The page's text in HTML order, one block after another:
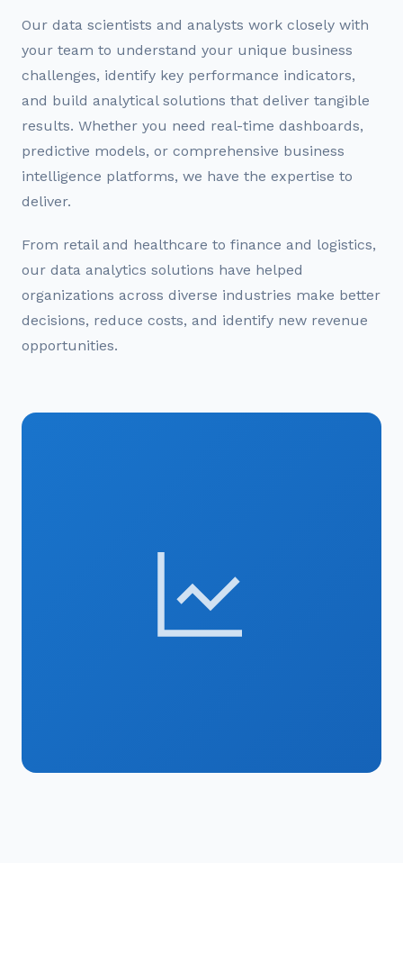
Our data scientists and analysts work closely with
your team to understand your unique business
challenges, identify key performance indicators,
and build analytical solutions that deliver tangible
results. Whether you need real-time dashboards,
predictive models, or comprehensive business
intelligence platforms, we have the expertise to
deliver.
From retail and healthcare to finance and logistics,
our data analytics solutions have helped
organizations across diverse industries make better
decisions, reduce costs, and identify new revenue
opportunities.